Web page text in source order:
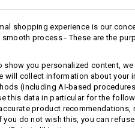
pants
shopping experience is our
smooth process - These are the
show you personalized content,
will collect information about your
(including AI‑based
this data in particular for the
product recommendations,
you do not wish this, you can